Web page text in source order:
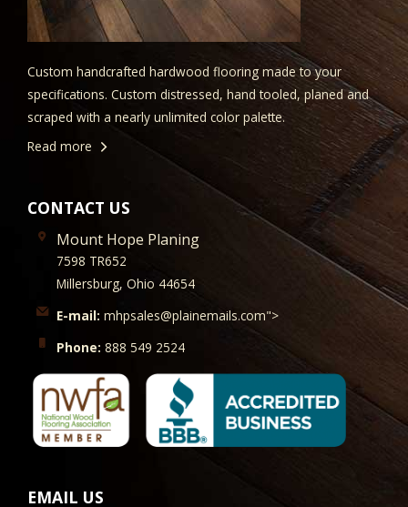
Custom handcrafted hardwood flooring made to your
specifications. Custom distressed, hand tooled, planed and
scraped with a nearly unlimited color palette.
Read more
CONTACT US
Mount Hope Planing
7598 TR652
Millersburg, Ohio 44654
E-mail: mhpsales@plainemails.com">
Phone: 888 549 2524
EMAIL US